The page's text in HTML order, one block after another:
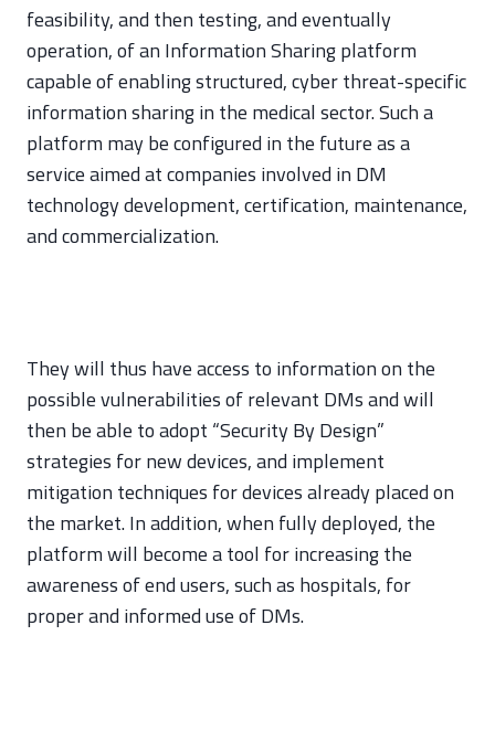
feasibility, and then testing, and eventually
operation, of an Information Sharing platform
capable of enabling structured, cyber threat-specific
information sharing in the medical sector. Such a
platform may be configured in the future as a
service aimed at companies involved in DM
technology development, certification, maintenance,
and commercialization.
They will thus have access to information on the
possible vulnerabilities of relevant DMs and will
then be able to adopt “Security By Design”
strategies for new devices, and implement
mitigation techniques for devices already placed on
the market. In addition, when fully deployed, the
platform will become a tool for increasing the
awareness of end users, such as hospitals, for
proper and informed use of DMs.